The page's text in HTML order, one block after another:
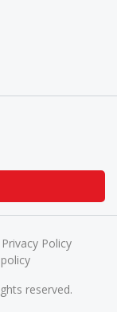
reserved.
Privacy Policy